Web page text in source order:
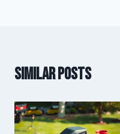
Similar Posts